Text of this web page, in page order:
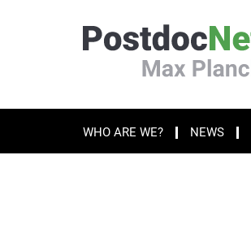
WHO ARE WE? NEWS